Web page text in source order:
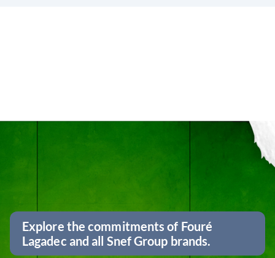
Explore the commitments of Fouré
Lagadec and all Snef Group brands.